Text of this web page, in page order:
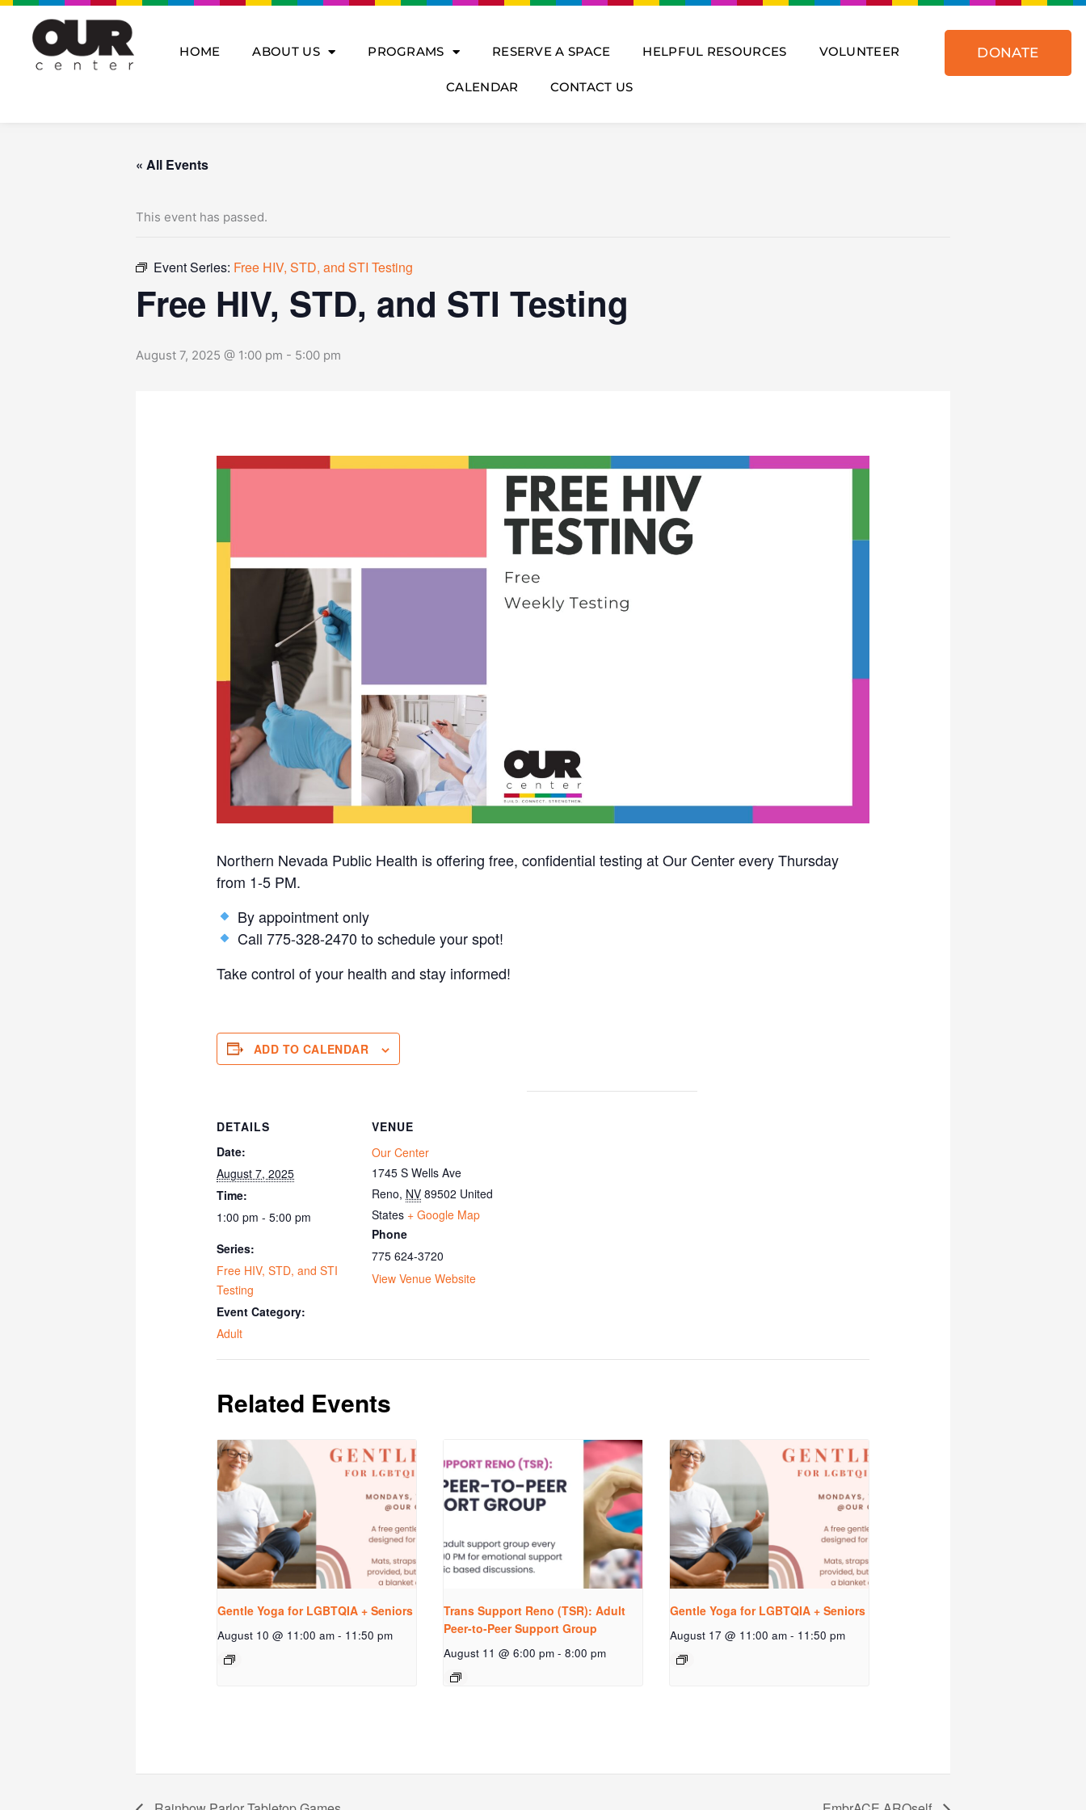
Skip
content
HOME ABOUT US PROGRAMS RESERVE A SPACE HELPFUL RESOURCES VOLUNTEER
CALENDAR CONTACT US
DONATE
« All Events
This event has passed.
Event Series: Free HIV, STD, and STI Testing
Free HIV, STD, and STI Testing
August 7, 2025 @ 1:00 pm - 5:00 pm
Northern Nevada Public Health is offering free, confidential testing at Our Center every Thursday
from 1-5 PM.
By appointment only
Call 775-328-2470 to schedule your spot!
Take control of your health and stay informed!
ADD TO CALENDAR
DETAILS
Date:
August 7, 2025
Time:
1:00 pm - 5:00 pm
Series:
Free HIV, STD, and STI
Testing
Event Category:
Adult
VENUE
Our Center
1745 S Wells Ave
Reno, NV 89502 United
States + Google Map
Phone
775 624-3720
View Venue Website
Related Events
Gentle Yoga for LGBTQIA + Seniors
August 10 @ 11:00 am - 11:50 pm
Trans Support Reno (TSR): Adult
Peer-to-Peer Support Group
August 11 @ 6:00 pm - 8:00 pm
Gentle Yoga for LGBTQIA + Seniors
August 17 @ 11:00 am - 11:50 pm